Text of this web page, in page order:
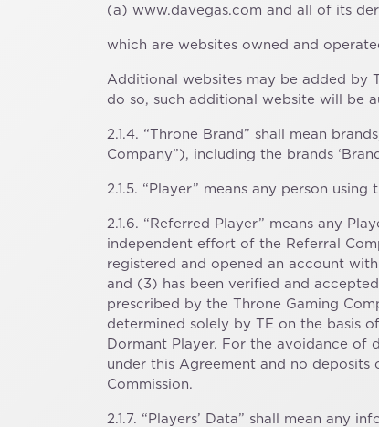
(a) www.davegas.com and all of its
which are websites owned and
Additional websites may be added by
do so, such additional website will be
2.1.4. “Throne Brand” shall mean
Company”), including the brands
2.1.5. “Player” means any person
2.1.6. “Referred Player” means any
independent effort of the Referral
registered and opened an account
and (3) has been verified and
prescribed by the Throne Gaming
determined solely by TE on the basis
Dormant Player. For the avoidance of
under this Agreement and no deposits
Commission.
2.1.7. “Players’ Data” shall mean any